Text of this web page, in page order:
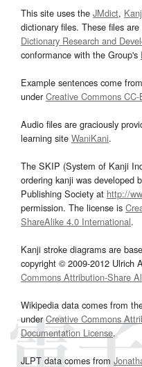
This site uses the JMdict,
dictionary files. These files
Dictionary Research and
conformance with the Group's
Example sentences come
underCreative Commons CC-
Audio files are graciously
learning site WaniKani.
The SKIP (System of Kanji
ordering kanji was developed
Publishing Society at http://
permission. The license is
ShareAlike 4.0 International.
Kanji stroke diagrams are
copyright © 2009-2012 Ulrich
Commons Attribution-Share
Wikipedia data comes from
underCreative Commons
Documentation License.
JLPT data comes from